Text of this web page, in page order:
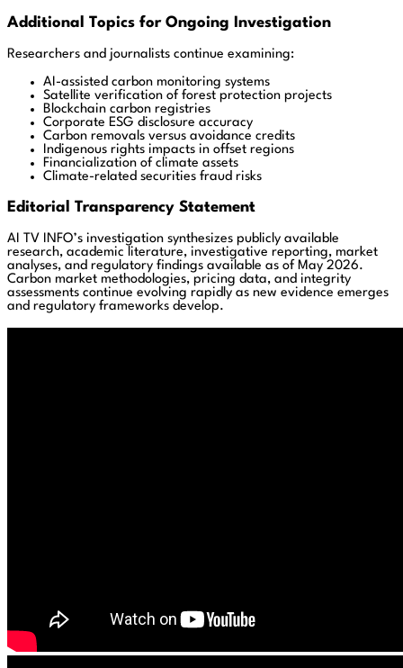
Additional Topics for Ongoing Investigation
Researchers and journalists continue examining:
AI-assisted carbon monitoring systems
Satellite verification of forest protection projects
Blockchain carbon registries
Corporate ESG disclosure accuracy
Carbon removals versus avoidance credits
Indigenous rights impacts in offset regions
Financialization of climate assets
Climate-related securities fraud risks
Editorial Transparency Statement
AI TV INFO’s investigation synthesizes publicly available
research, academic literature, investigative reporting, market
analyses, and regulatory findings available as of May 2026.
Carbon market methodologies, pricing data, and integrity
assessments continue evolving rapidly as new evidence emerges
and regulatory frameworks develop.